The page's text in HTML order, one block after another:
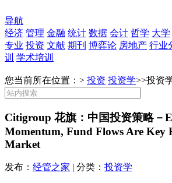
导航
经济 管理 金融 统计 数据 会计 哲学 大学
专业 投资 文献 期刊 博弈论 房地产 行业
训 学术培训
您当前所在位置：> 投资 投资学>>投资
Citigroup 花旗：中国投资策略－
Momentum, Fund Flows Are Key
Market
发布： 经管之家 | 分类： 投资学